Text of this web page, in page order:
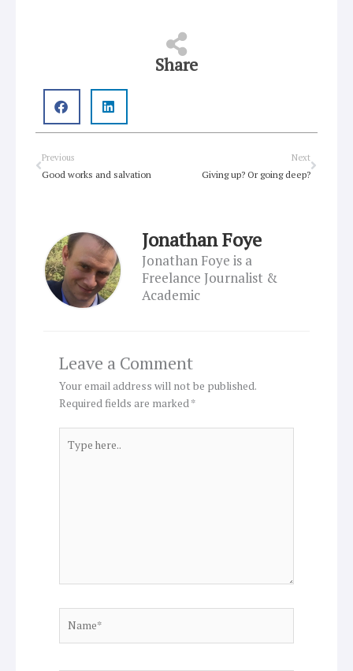
Share
Prev
Previous
Good works and salvation
Next
Giving up? Or going deep?
Next
Jonathan Foye
Jonathan Foye is a
Freelance Journalist &
Academic
Leave a Comment
Your email address will not be published.
Required fields are marked*
here..